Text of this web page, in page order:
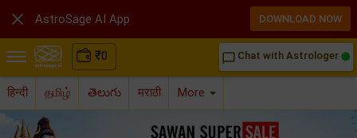
₹0 chat_bubble_outline Chat with Astrologer
हिन्दी தமிழ் తెలుగు मराठी More
 AstroSage AI App DOWNLOAD NOW